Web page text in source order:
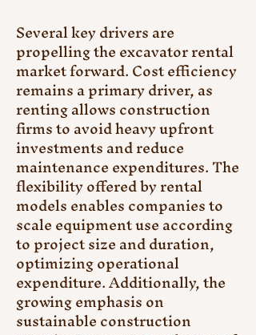
Several key drivers are
propelling the excavator rental
market forward. Cost efficiency
remains a primary driver, as
renting allows construction
firms to avoid heavy upfront
investments and reduce
maintenance expenditures. The
flexibility offered by rental
models enables companies to
scale equipment use according
to project size and duration,
optimizing operational
expenditure. Additionally, the
growing emphasis on
sustainable construction